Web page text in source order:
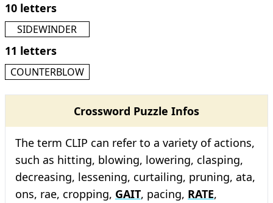
10 letters
SIDEWINDER
11 letters
COUNTERBLOW
Crossword Puzzle Infos
The term CLIP can refer to a variety of actions,
such as hitting, blowing, lowering, clasping,
decreasing, lessening, curtailing, pruning, ata,
ons, rae, cropping, GAIT, pacing, RATE,